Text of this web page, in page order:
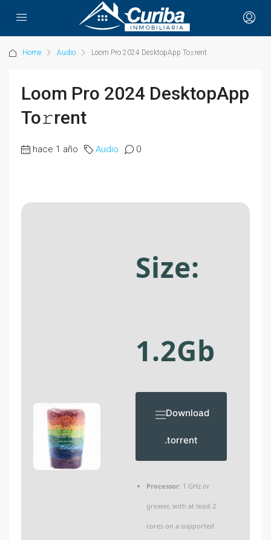
Home Audio Loom Pro 2024 DesktopApp To𝚛rent
Loom Pro 2024 DesktopApp
To𝚛rent
hace 1 año Audio 0
Size:
1.2Gb
Download
.torrent
Processor: 1 GHz or
greater, with at least 2
cores on a supported